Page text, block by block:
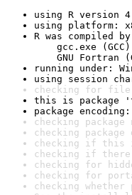
using R version
using platform:
R was compiled by
gcc.exe (GCC)
GNU Fortran
running under:
using session
checking for file
this is package
package encoding:
checking
checking
checking if this
checking if there
checking for
checking for
checking